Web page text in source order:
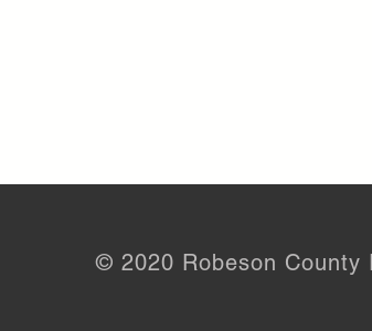
© 2020 Robeson County